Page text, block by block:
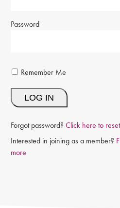
Password
Remember Me
Forgot password?Click here to reset
Interested in joining as a member?
more